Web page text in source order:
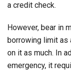
a credit check.
However, bear in
borrowing limit as
on it as much. In
emergency, it